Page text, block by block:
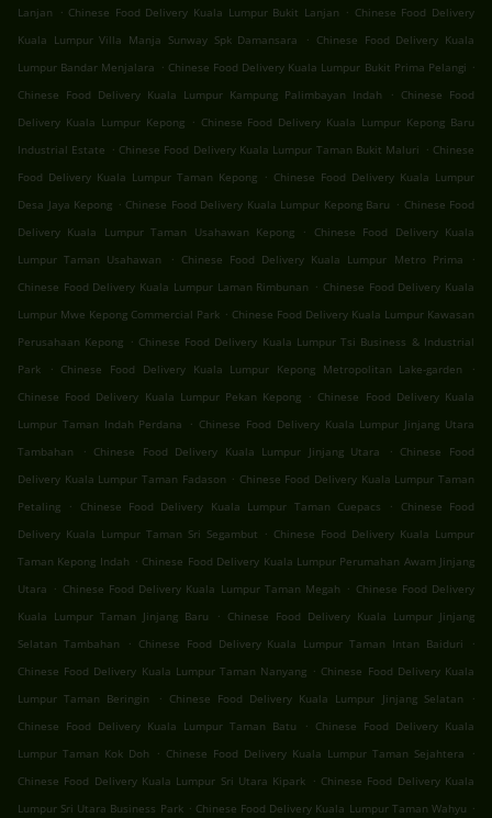
Lanjan
. Chinese Food Delivery Kuala Lumpur Bukit Lanjan . Chinese Food Delivery
Kuala Lumpur Villa Manja Sunway Spk Damansara
. Chinese Food Delivery Kuala
Lumpur Bandar Menjalara . Chinese Food Delivery Kuala Lumpur Bukit Prima Pelangi .
Chinese Food Delivery Kuala Lumpur Kampung Palimbayan Indah
. Chinese Food
Delivery Kuala Lumpur Kepong . Chinese Food Delivery Kuala Lumpur Kepong Baru
Industrial Estate . Chinese Food Delivery Kuala Lumpur Taman Bukit Maluri . Chinese
Food Delivery Kuala Lumpur Taman Kepong . Chinese Food Delivery Kuala Lumpur
Desa Jaya Kepong . Chinese Food Delivery Kuala Lumpur Kepong Baru . Chinese Food
Delivery Kuala Lumpur Taman Usahawan Kepong
.
Chinese Food Delivery Kuala
Lumpur Taman Usahawan
. Chinese Food Delivery Kuala Lumpur Metro Prima
.
Chinese Food Delivery Kuala Lumpur Laman Rimbunan . Chinese Food Delivery Kuala
Lumpur Mwe Kepong Commercial Park . Chinese Food Delivery Kuala Lumpur Kawasan
Perusahaan Kepong . Chinese Food Delivery Kuala Lumpur Tsi Business & Industrial
Park
. Chinese Food Delivery Kuala Lumpur Kepong Metropolitan Lake-garden
.
Chinese Food Delivery Kuala Lumpur Pekan Kepong . Chinese Food Delivery Kuala
Lumpur Taman Indah Perdana
. Chinese Food Delivery Kuala Lumpur Jinjang Utara
Tambahan
. Chinese Food Delivery Kuala Lumpur Jinjang Utara . Chinese Food
Delivery Kuala Lumpur Taman Fadason . Chinese Food Delivery Kuala Lumpur Taman
Petaling
. Chinese Food Delivery Kuala Lumpur Taman Cuepacs .
Chinese Food
Delivery Kuala Lumpur Taman Sri Segambut . Chinese Food Delivery Kuala Lumpur
Taman Kepong Indah . Chinese Food Delivery Kuala Lumpur Perumahan Awam Jinjang
Utara . Chinese Food Delivery Kuala Lumpur Taman Megah . Chinese Food Delivery
Kuala Lumpur Taman Jinjang Baru
. Chinese Food Delivery Kuala Lumpur Jinjang
Selatan Tambahan
. Chinese Food Delivery Kuala Lumpur Taman Intan Baiduri
.
Chinese Food Delivery Kuala Lumpur Taman Nanyang . Chinese Food Delivery Kuala
Lumpur Taman Beringin
. Chinese Food Delivery Kuala Lumpur Jinjang Selatan
.
Chinese Food Delivery Kuala Lumpur Taman Batu
. Chinese Food Delivery Kuala
Lumpur Taman Kok Doh
. Chinese Food Delivery Kuala Lumpur Taman Sejahtera
.
Chinese Food Delivery Kuala Lumpur Sri Utara Kipark . Chinese Food Delivery Kuala
Lumpur Sri Utara Business Park . Chinese Food Delivery Kuala Lumpur Taman Wahyu .